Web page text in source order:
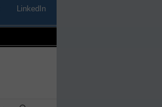
LinkedIn